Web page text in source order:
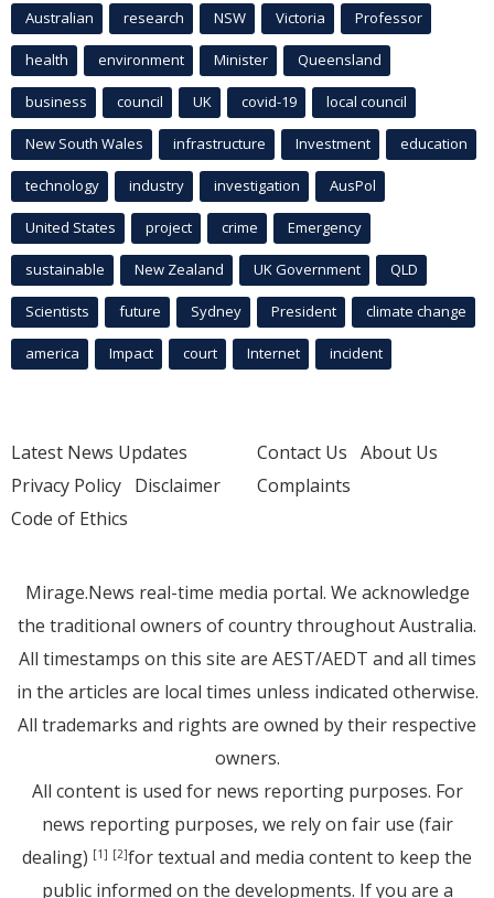
Australian research NSW Victoria Professor
health environment Minister Queensland
business council UK covid-19 local council
New South Wales infrastructure Investment education
technology industry investigation AusPol
United States project crime Emergency
sustainable New Zealand UK Government QLD
Scientists future Sydney President climate change
america Impact court Internet incident
Latest News Updates
Privacy Policy Disclaimer
Code of Ethics
Contact Us About Us
Complaints
Mirage.News real-time media portal. We acknowledge
the traditional owners of country throughout Australia.
All timestamps on this site are AEST/AEDT and all times
in the articles are local times unless indicated otherwise.
All trademarks and rights are owned by their respective
owners.
All content is used for news reporting purposes. For
news reporting purposes, we rely on fair use (fair
dealing) [1] [2]for textual and media content to keep the
public informed on the developments. If you are a